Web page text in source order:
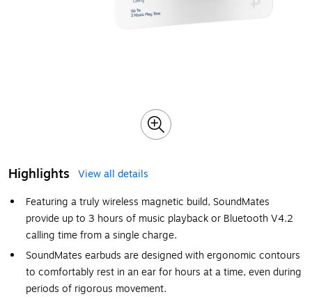
Highlights
View all details
Featuring a truly wireless magnetic build, SoundMates
provide up to 3 hours of music playback or Bluetooth V4.2
calling time from a single charge.
SoundMates earbuds are designed with ergonomic contours
to comfortably rest in an ear for hours at a time, even during
periods of rigorous movement.